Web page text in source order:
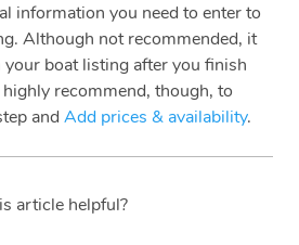
information you need to enter to
Although not recommended, it
boat listing after you finish
recommend, though, to
and Add prices & availability.
article helpful?